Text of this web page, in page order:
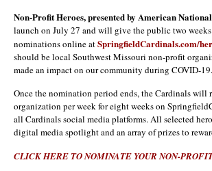
Non-Profit Heroes, presented by American
launch on July 27 and will give the public two
nominations online atSpringfieldCardinals.com/
should be local Southwest Missouri non-profit
made an impact on our community during COVID-19.
Once the nomination period ends, the Cardinals will
organization per week for eight weeks on
all Cardinals social media platforms. All selected
digital media spotlight and an array of prizes to
CLICK HERE TO NOMINATE YOUR NON-